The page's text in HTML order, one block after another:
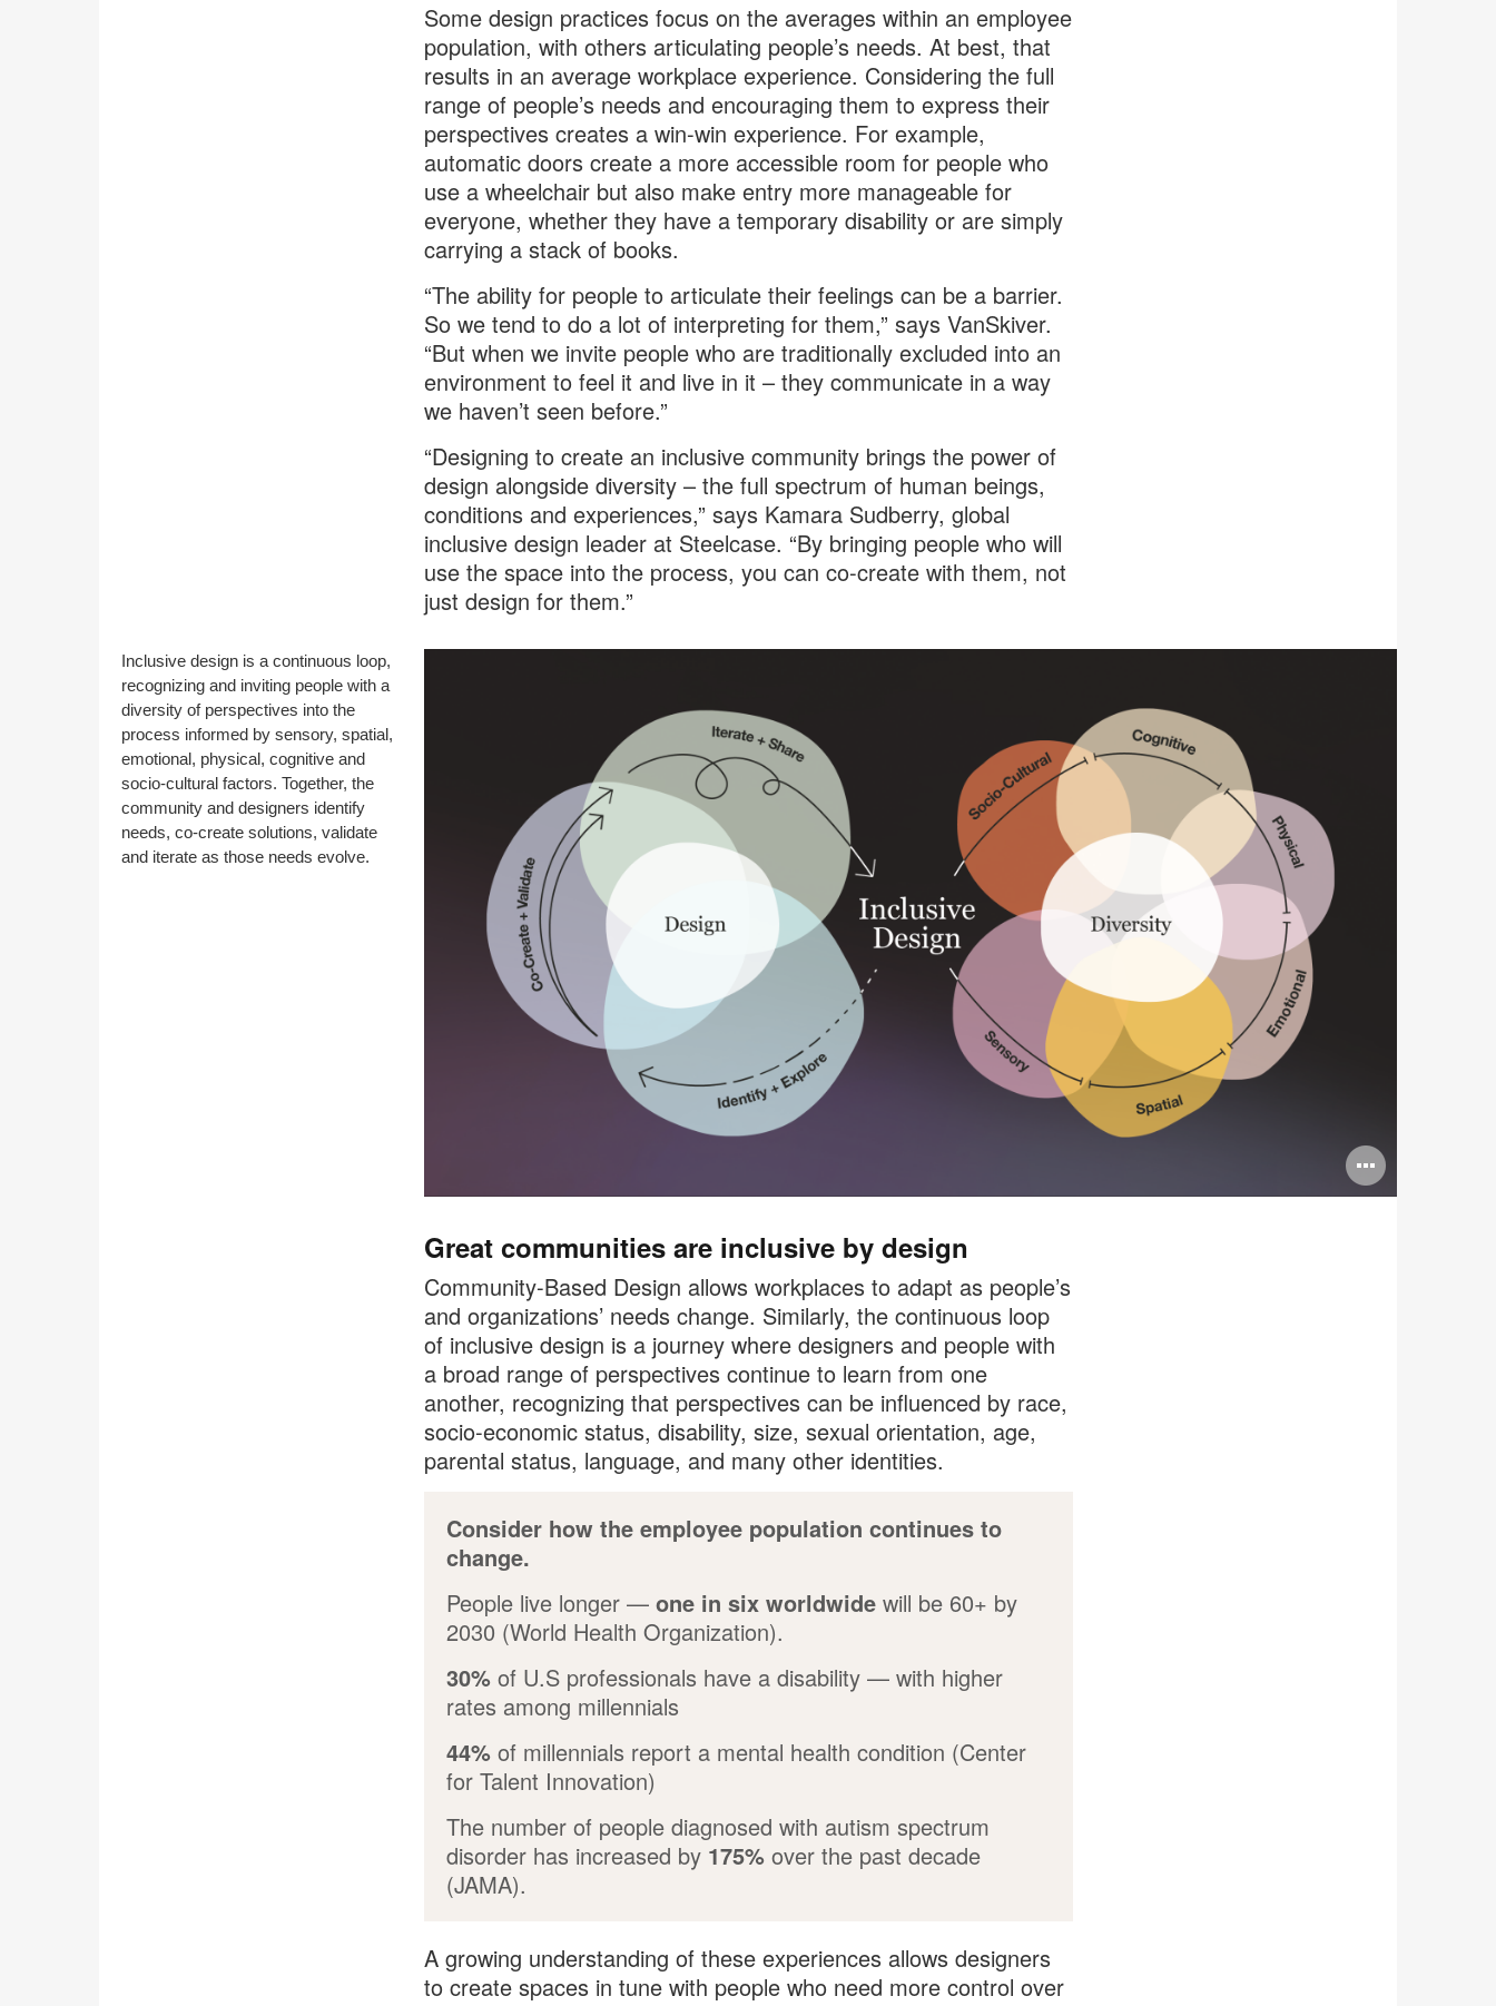
Some design practices focus on the averages within an employee
population, with others articulating people’s needs. At best, that
results in an average workplace experience. Considering the full
range of people’s needs and encouraging them to express their
perspectives creates a win-win experience. For example,
automatic doors create a more accessible room for people who
use a wheelchair but also make entry more manageable for
everyone, whether they have a temporary disability or are simply
carrying a stack of books.
“The ability for people to articulate their feelings can be a barrier.
So we tend to do a lot of interpreting for them,” says VanSkiver.
“But when we invite people who are traditionally excluded into an
environment to feel it and live in it – they communicate in a way
we haven’t seen before.”
“Designing to create an inclusive community brings the power of
design alongside diversity – the full spectrum of human beings,
conditions and experiences,” says Kamara Sudberry, global
inclusive design leader at Steelcase. “By bringing people who will
use the space into the process, you can co-create with them, not
just design for them.”
Open
image
Inclusive design is a continuous loop,
recognizing and inviting people with a
diversity of perspectives into the
process informed by sensory, spatial,
emotional, physical, cognitive and
socio-cultural factors. Together, the
community and designers identify
needs, co-create solutions, validate
and iterate as those needs evolve.
Great communities are inclusive by design
Community-Based Design allows workplaces to adapt as people’s
and organizations’ needs change. Similarly, the continuous loop
of inclusive design is a journey where designers and people with
a broad range of perspectives continue to learn from one
another, recognizing that perspectives can be influenced by race,
socio-economic status, disability, size, sexual orientation, age,
parental status, language, and many other identities.
Consider how the employee population continues to
change.
People live longer — one in six worldwide will be 60+ by
2030 (World Health Organization).
30%of U.S professionals have a disability — with higher
rates among millennials
44%of millennials report a mental health condition (Center
for Talent Innovation)
The number of people diagnosed with autism spectrum
disorder has increased by 175%over the past decade
(JAMA).
A growing understanding of these experiences allows designers
to create spaces in tune with people who need more control over